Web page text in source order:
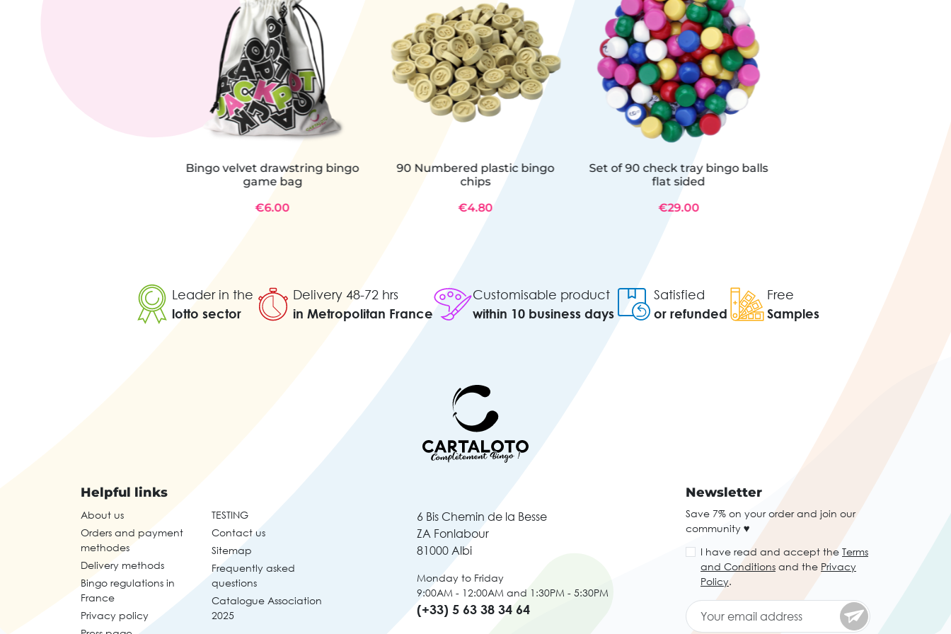
Bingo velvet drawstring bingo
game bag
€6.00
90 Numbered plastic bingo
chips
€4.80
Set of 90 check tray bingo balls
flat sided
€29.00
Leader in the
lotto sector
Delivery 48-72 hrs
in Metropolitan France
Customisable product
within 10 business days
Satisfied
or refunded
Free
Samples
Helpful links
About us
Orders and payment
methodes
Delivery methods
Bingo regulations in
France
Privacy policy
TESTING
Contact us
Sitemap
Frequently asked
questions
Catalogue Association
2025
6 Bis Chemin de la Besse
ZA Fonlabour
81000 Albi
Monday to Friday
9:00AM - 12:00AM and 1:30PM - 5:30PM
(+33) 5 63 38 34 64
Newsletter
Save 7% on your order and join our
community ♥
I have read and accept the Terms
and Conditions and the Privacy
Policy.